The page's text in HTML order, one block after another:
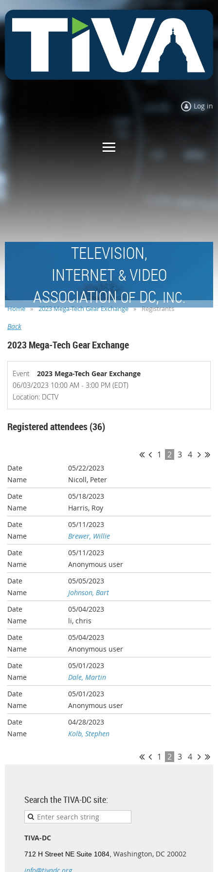
Log in
TELEVISION,
INTERNET &VIDEO
ASSOCIATIONOFDC,INC.
Home 2023 Mega-Tech Gear Exchange Registrants
Back
2023 Mega-Tech Gear Exchange
Event
2023 Mega-Tech Gear Exchange
06/03/2023 10:00 AM - 3:00 PM (EDT)
Location: DCTV
Registered attendees (36)
1 2 3 4
05/22/2023
Nicoll, Peter
05/18/2023
Harris, Roy
05/11/2023
Brewer, Willie
05/11/2023
Anonymous user
05/05/2023
Johnson, Bart
05/04/2023
li, chris
05/04/2023
Anonymous user
05/01/2023
Dale, Martin
05/01/2023
Anonymous user
04/28/2023
Kolb, Stephen
1 2 3 4
Search the TIVA-DC site:
TIVA-DC
712 H Street NE Suite 1084, Washington, DC 20002